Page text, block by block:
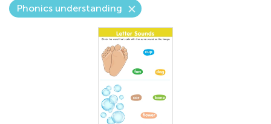
Phonics understanding